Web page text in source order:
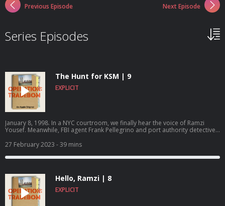
Previous Episode Next Episode
Series Episodes
The Hunt for KSM | 9
EXPLICIT
January 8, 1998. In a NYC courtroom, we finally hear the voice of Ramzi
Yousef. Meanwhile, FBI agent Frank Pellegrino and port authority detective
mastermind behind all his terrorist plots after all.Operation: Tradebom is
an Apple Original podcast, produced by Truth Media in partnership with
Brillstein Entertainment Partners. Listen and follow on Apple
27 February 2023 - 39 mins
Hello, Ramzi | 8
EXPLICIT